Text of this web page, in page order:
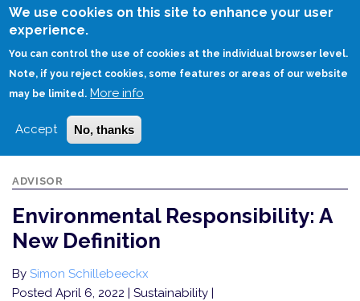
We use cookies on this site to enhance your user
experience.
You can control the use of cookies at the individual browser level.
Note, if you reject cookies, some features or areas of our website
may be limited. More info
Accept No, thanks
Skip
HOME ENVIRONMENTAL RESPONSIBILITY: A NEW DEFINITION
ADVISOR
Environmental Responsibility: A
New Definition
By Simon Schillebeeckx
Posted April 6, 2022 | Sustainability |